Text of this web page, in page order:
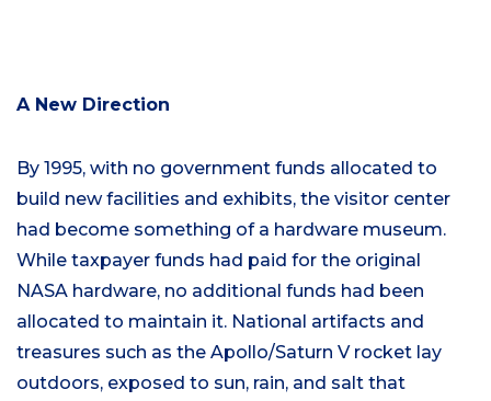
A New Direction
By 1995, with no government funds allocated to
build new facilities and exhibits, the visitor center
had become something of a hardware museum.
While taxpayer funds had paid for the original
NASA hardware, no additional funds had been
allocated to maintain it. National artifacts and
treasures such as the Apollo/Saturn V rocket lay
outdoors, exposed to sun, rain, and salt that